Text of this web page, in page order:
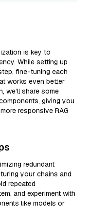
is key to
While setting up
fine-tuning each
works even better
we’ll share some
giving you
responsive RAG
redundant
your chains and
repeated
and experiment with
like models or